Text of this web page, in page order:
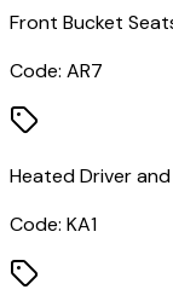
Front Bucket
Code: AR7
Heated Driver
Code: KA1